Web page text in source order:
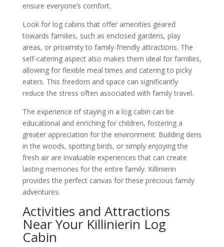
ensure everyone’s comfort.
Look for log cabins that offer amenities geared
towards families, such as enclosed gardens, play
areas, or proximity to family-friendly attractions. The
self-catering aspect also makes them ideal for families,
allowing for flexible meal times and catering to picky
eaters. This freedom and space can significantly
reduce the stress often associated with family travel.
The experience of staying in a log cabin can be
educational and enriching for children, fostering a
greater appreciation for the environment. Building dens
in the woods, spotting birds, or simply enjoying the
fresh air are invaluable experiences that can create
lasting memories for the entire family. Killinierin
provides the perfect canvas for these precious family
adventures.
Activities and Attractions
Near Your Killinierin Log
Cabin